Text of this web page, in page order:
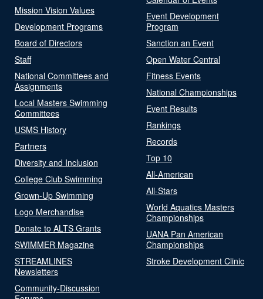
Mission Vision Values
Development Programs
Board of Directors
Staff
National Committees and
Assignments
Local Masters Swimming
Committees
USMS History
Partners
Diversity and Inclusion
College Club Swimming
Grown-Up Swimming
Logo Merchandise
Donate to ALTS Grants
SWIMMER Magazine
STREAMLINES
Newsletters
Community-Discussion
Event Development
Program
Sanction an Event
Open Water Central
Fitness Events
National Championships
Event Results
Rankings
Records
Top 10
All-American
All-Stars
World Aquatics Masters
Championships
UANA Pan American
Championships
Stroke Development Clinic